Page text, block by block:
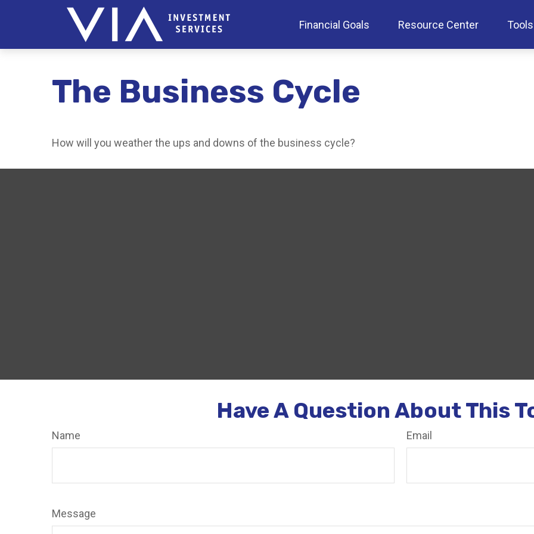
Financial Goals Resource Center Tools
The Business Cycle
How will you weather the ups and downs of the business cycle?
Have A Question About This
Name Email
Message